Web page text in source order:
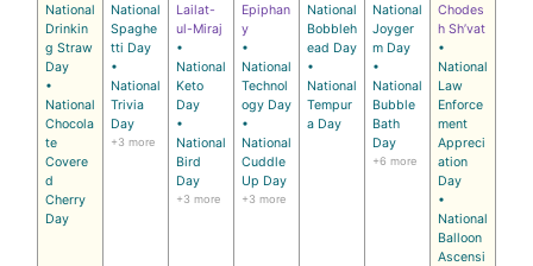
National
Drinkin
g Straw
Day
•
National
Chocola
te
Covere
d
Cherry
Day
National
Spaghe
tti Day
•
National
Trivia
Day
+3 more
Lailat-
ul-Miraj
•
National
Keto
Day
•
National
Bird
Day
+3 more
Epiphan
y
•
National
Technol
ogy Day
•
National
Cuddle
Up Day
+3 more
National
Bobbleh
ead Day
•
National
Tempur
a Day
National
Joyger
m Day
•
National
Bubble
Bath
Day
+6 more
Chodes
h Sh’vat
•
National
Law
Enforce
ment
Appreci
ation
Day
•
National
Balloon
Ascensi